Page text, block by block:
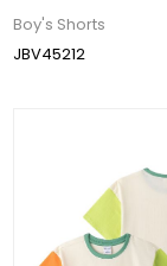
Boy's Shorts
JBV45212